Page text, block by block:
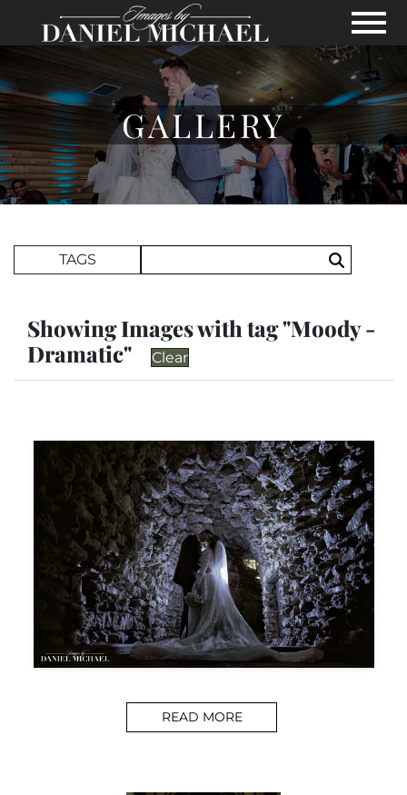
Skip to Main Content
View
GALLERY
TAGS Search
Showing Images with tag "Moody -
Dramatic"
Clear
READ MORE